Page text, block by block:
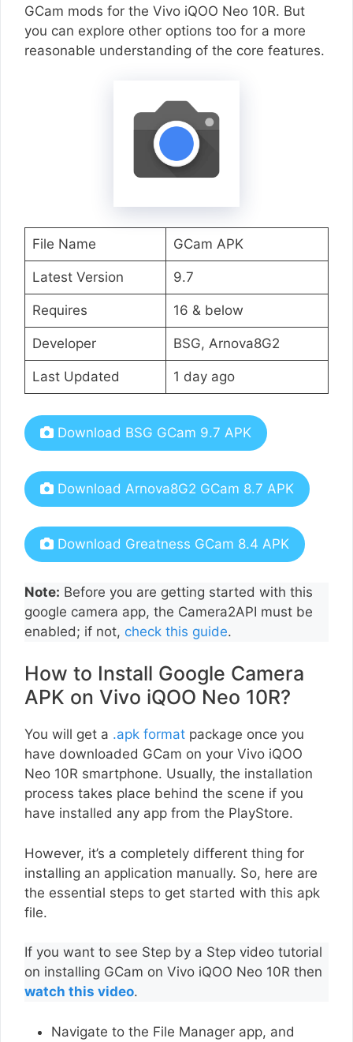
GCam mods for the Vivo iQOO Neo 10R. But
you can explore other options too for a more
reasonable understanding of the core features.
File Name GCam APK
Latest Version 9.7
Requires 16 & below
Developer BSG, Arnova8G2
Last Updated 1 day ago
Download BSG GCam 9.7 APK
Download Arnova8G2 GCam 8.7 APK
Download Greatness GCam 8.4 APK
Note: Before you are getting started with this
google camera app, the Camera2API must be
enabled; if not, check this guide.
How to Install Google Camera
APK on Vivo iQOO Neo 10R?
You will get a .apk format package once you
have downloaded GCam on your Vivo iQOO
Neo 10R smartphone. Usually, the installation
process takes place behind the scene if you
have installed any app from the PlayStore.
However, it’s a completely different thing for
installing an application manually. So, here are
the essential steps to get started with this apk
file.
If you want to see Step by a Step video tutorial
on installing GCam on Vivo iQOO Neo 10R then
watch this video.
Navigate to the File Manager app, and